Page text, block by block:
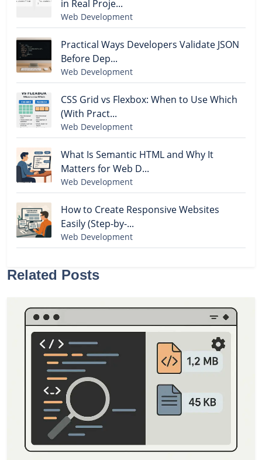
in Real Proje...
Web Development
Practical Ways Developers Validate JSON
Before Dep...
Web Development
CSS Grid vs Flexbox: When to Use Which
(With Pract...
Web Development
What Is Semantic HTML and Why It
Matters for Web D...
Web Development
How to Create Responsive Websites
Easily (Step-by-...
Web Development
Related Posts